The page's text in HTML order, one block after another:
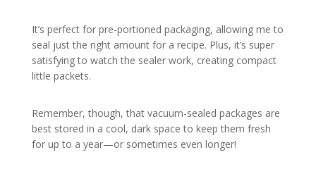
It’s perfect for pre-portioned packaging, allowing me to
seal just the right amount for a recipe. Plus, it’s super
satisfying to watch the sealer work, creating compact
little packets.
Remember, though, that vacuum-sealed packages are
best stored in a cool, dark space to keep them fresh
for up to a year—or sometimes even longer!